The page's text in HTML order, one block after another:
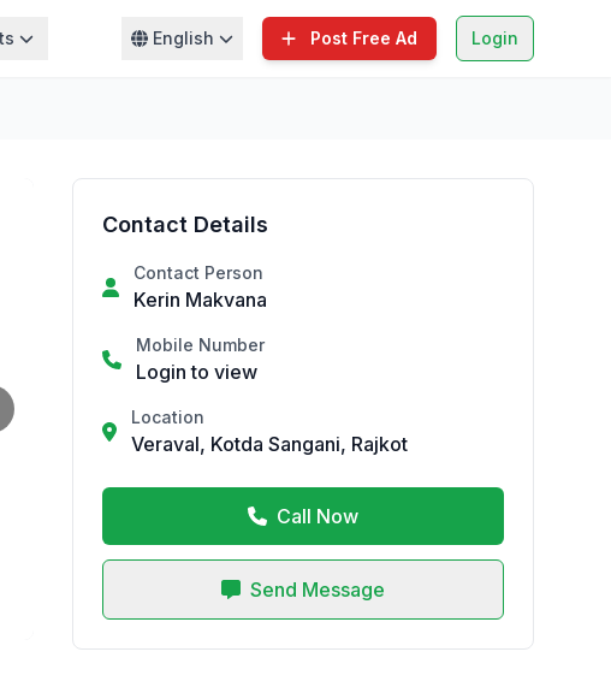
English Post Free Ad Login
Contact Details
Contact Person
Kerin Makvana
Mobile Number
Login to view
Location
Veraval, Kotda Sangani, Rajkot
Call Now
Send Message